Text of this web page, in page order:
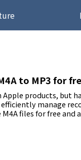
to MP3 for
Apple products,
manage
files for free and